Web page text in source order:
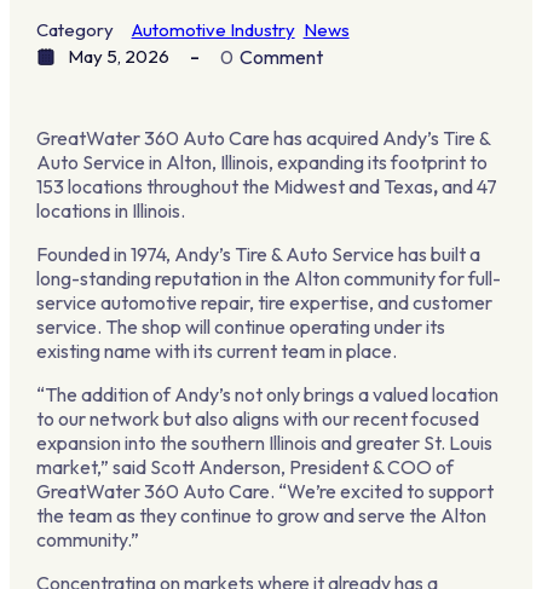
Category Automotive Industry News
May 5, 2026
0 Comment
GreatWater 360 Auto Care has acquired Andy’s Tire &
Auto Service in Alton, Illinois, expanding its footprint to
153 locations throughout the Midwest and Texas,and 47
locations in Illinois.
Founded in 1974, Andy’s Tire & Auto Service has built a
long-standing reputation in the Alton community for full-
service automotive repair, tire expertise, and customer
service. The shop will continue operating under its
existing name with its current team in place.
“The addition of Andy’s not only brings a valued location
to our network but also aligns with our recent focused
expansion into the southern Illinois and greater St. Louis
market,” said Scott Anderson, President & COO of
GreatWater 360 Auto Care. “We’re excited to support
the team as they continue to grow and serve the Alton
community.”
Concentrating on markets where it already has a